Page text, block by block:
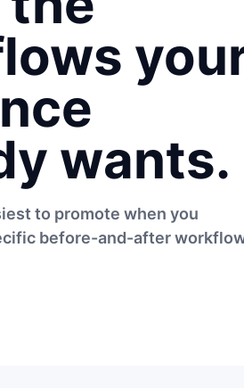
wants.
to promote when you
before-and-after